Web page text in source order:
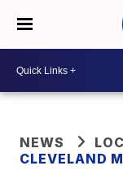
NEWS
CLEVELAND